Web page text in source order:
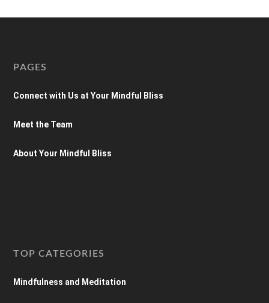
PAGES
Connect with Us at Your Mindful Bliss
Meet the Team
About Your Mindful Bliss
TOP CATEGORIES
Mindfulness and Meditation